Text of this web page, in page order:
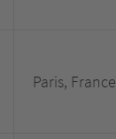
Paris, France